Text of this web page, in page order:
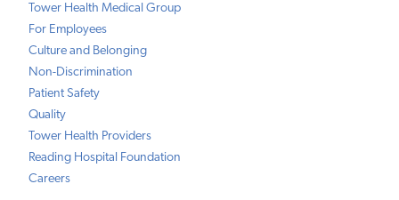
Tower Health Medical Group
For Employees
Culture and Belonging
Non-Discrimination
Patient Safety
Quality
Tower Health Providers
Reading Hospital Foundation
Careers